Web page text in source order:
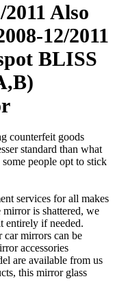
Also
12/2011
BLISS
counterfeit goods
standard than what
people opt to stick
services for all makes
is shattered, we
entirely if needed.
mirrors can be
accessories
are available from us
this mirror glass